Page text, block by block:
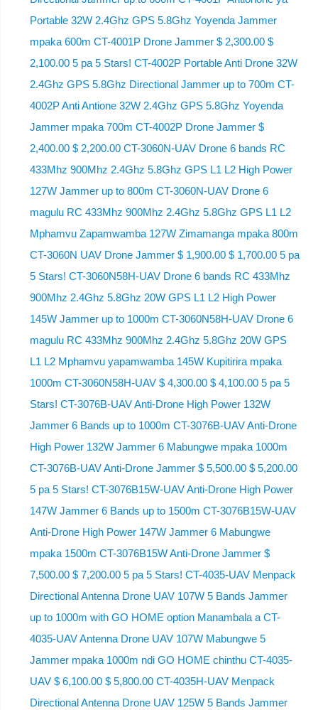
Portable 32W 2.4Ghz GPS 5.8Ghz Yoyenda Jammer
mpaka 600m CT-4001P Drone Jammer $ 2,300.00 $
2,100.00 5 pa 5 Stars! CT-4002P Portable Anti Drone 32W
2.4Ghz GPS 5.8Ghz Directional Jammer up to 700m CT-
4002P Anti Antione 32W 2.4Ghz GPS 5.8Ghz Yoyenda
Jammer mpaka 700m CT-4002P Drone Jammer $
2,400.00 $ 2,200.00 CT-3060N-UAV Drone 6 bands RC
433Mhz 900Mhz 2.4Ghz 5.8Ghz GPS L1 L2 High Power
127W Jammer up to 800m CT-3060N-UAV Drone 6
magulu RC 433Mhz 900Mhz 2.4Ghz 5.8Ghz GPS L1 L2
Mphamvu Zapamwamba 127W Zimamanga mpaka 800m
CT-3060N UAV Drone Jammer $ 1,900.00 $ 1,700.00 5 pa
5 Stars! CT-3060N58H-UAV Drone 6 bands RC 433Mhz
900Mhz 2.4Ghz 5.8Ghz 20W GPS L1 L2 High Power
145W Jammer up to 1000m CT-3060N58H-UAV Drone 6
magulu RC 433Mhz 900Mhz 2.4Ghz 5.8Ghz 20W GPS
L1 L2 Mphamvu yapamwamba 145W Kupitirira mpaka
1000m CT-3060N58H-UAV $ 4,300.00 $ 4,100.00 5 pa 5
Stars! CT-3076B-UAV Anti-Drone High Power 132W
Jammer 6 Bands up to 1000m CT-3076B-UAV Anti-Drone
High Power 132W Jammer 6 Mabungwe mpaka 1000m
CT-3076B-UAV Anti-Drone Jammer $ 5,500.00 $ 5,200.00
5 pa 5 Stars! CT-3076B15W-UAV Anti-Drone High Power
147W Jammer 6 Bands up to 1500m CT-3076B15W-UAV
Anti-Drone High Power 147W Jammer 6 Mabungwe
mpaka 1500m CT-3076B15W Anti-Drone Jammer $
7,500.00 $ 7,200.00 5 pa 5 Stars! CT-4035-UAV Menpack
Directional Antenna Drone UAV 107W 5 Bands Jammer
up to 1000m with GO HOME option Manambala a CT-
4035-UAV Antenna Drone UAV 107W Mabungwe 5
Jammer mpaka 1000m ndi GO HOME chinthu CT-4035-
UAV $ 6,100.00 $ 5,800.00 CT-4035H-UAV Menpack
Directional Antenna Drone UAV 125W 5 Bands Jammer